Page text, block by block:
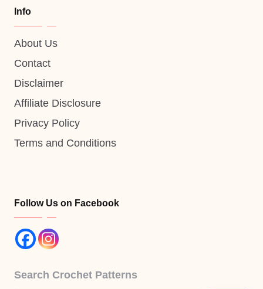
Info
About Us
Contact
Disclaimer
Affiliate Disclosure
Privacy Policy
Terms and Conditions
Follow Us on Facebook
Search Crochet Patterns